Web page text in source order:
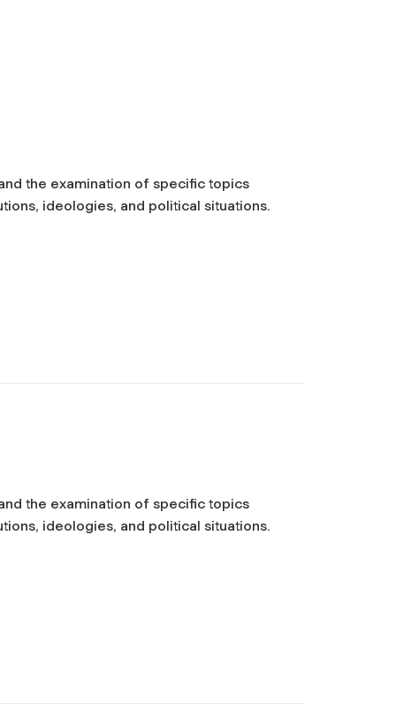
the examination of specific topics
ideologies, and political situations.
the examination of specific topics
ideologies, and political situations.